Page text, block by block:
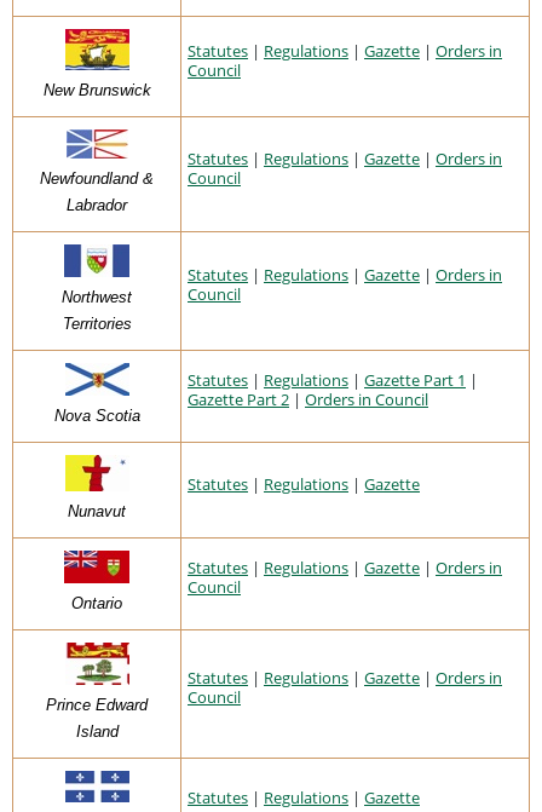
New Brunswick
Statutes | Regulations | Gazette | Orders in
Council
Newfoundland &
Labrador
Statutes | Regulations | Gazette | Orders in
Council
Northwest
Territories
Statutes | Regulations | Gazette | Orders in
Council
Nova Scotia
Statutes | Regulations | Gazette Part 1 |
Gazette Part 2 | Orders in Council
Nunavut
Statutes | Regulations | Gazette
Ontario
Statutes | Regulations | Gazette | Orders in
Council
Prince Edward
Island
Statutes | Regulations | Gazette | Orders in
Council
Statutes | Regulations | Gazette